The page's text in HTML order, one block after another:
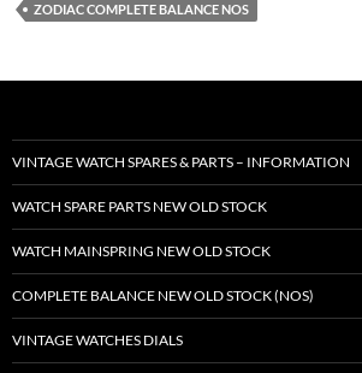
ZODIAC COMPLETE BALANCE NOS
VINTAGE WATCH SPARES & PARTS – INFORMATION
WATCH SPARE PARTS NEW OLD STOCK
WATCH MAINSPRING NEW OLD STOCK
COMPLETE BALANCE NEW OLD STOCK (NOS)
VINTAGE WATCHES DIALS